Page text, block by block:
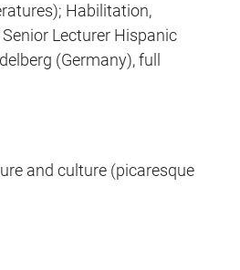
Habilitation,
Lecturer Hispanic
(Germany), full
and culture (picaresque